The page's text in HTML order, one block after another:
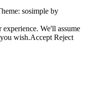
sosimple by
We'll assume
wish.Accept Reject